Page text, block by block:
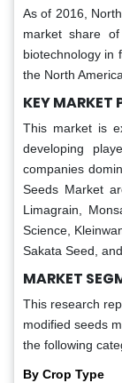
As of 2016,
market share
biotechnology in
the North
KEY MARKET
This market is
developing
companies
Seeds Market
Limagrain,
Science,
Sakata Seed,
MARKET
This research
modified seeds
the following
By Crop Type